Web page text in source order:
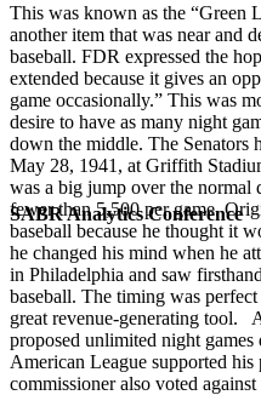
SABR Analytics Conference
This was known as the “Green
another item that was near and
baseball. FDR expressed the
extended because it gives an
game occasionally.” This was
desire to have as many night
down the middle. The Senators
May 28, 1941, at Griffith
was a big jump over the normal
fewer than 5,500 per game.
baseball because he thought it
he changed his mind when he
in Philadelphia and saw
baseball. The timing was
great revenue-generating tool.
proposed unlimited night
American League supported
commissioner also voted